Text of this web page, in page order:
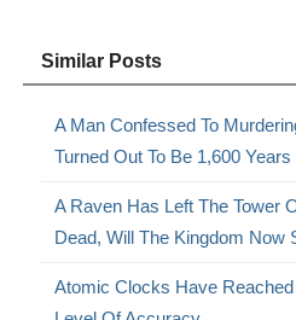
Similar Posts
A Man Confessed To
Turned Out To Be 1,600 Years
A Raven Has Left The Tower
Dead, Will The Kingdom Now
Atomic Clocks Have